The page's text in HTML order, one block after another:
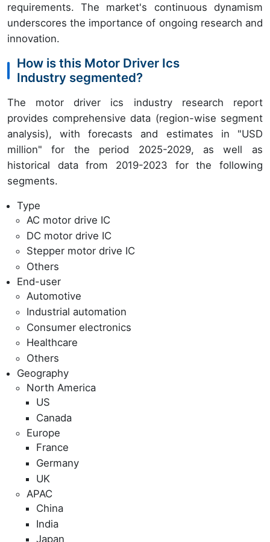
requirements. The market's continuous dynamism
underscores the importance of ongoing research and
innovation.
How is this Motor Driver Ics
Industry segmented?
The motor driver ics industry research report
provides comprehensive data (region-wise segment
analysis), with forecasts and estimates in "USD
million" for the period 2025-2029, as well as
historical data from 2019-2023 for the following
segments.
Type
AC motor drive IC
DC motor drive IC
Stepper motor drive IC
Others
End-user
Automotive
Industrial automation
Consumer electronics
Healthcare
Others
Geography
North America
US
Canada
Europe
France
Germany
UK
APAC
China
India
Japan